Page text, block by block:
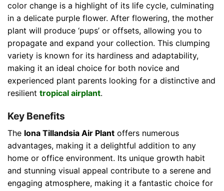
color change is a highlight of its life cycle, culminating
in a delicate purple flower. After flowering, the mother
plant will produce ‘pups’ or offsets, allowing you to
propagate and expand your collection. This clumping
variety is known for its hardiness and adaptability,
making it an ideal choice for both novice and
experienced plant parents looking for a distinctive and
resilient tropical airplant.
Key Benefits
The Iona Tillandsia Air Plant offers numerous
advantages, making it a delightful addition to any
home or office environment. Its unique growth habit
and stunning visual appeal contribute to a serene and
engaging atmosphere, making it a fantastic choice for